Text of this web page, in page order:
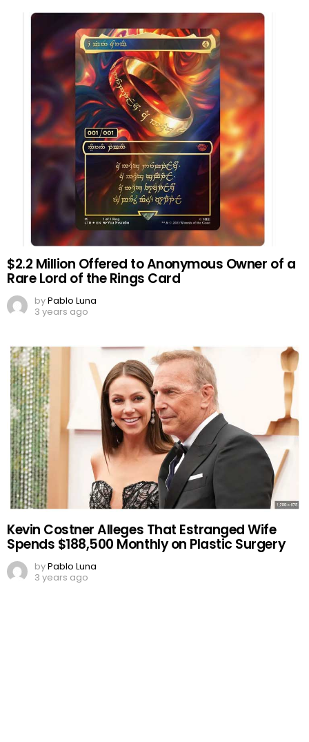
$2.2 Million Offered to Anonymous Owner of a
Rare Lord of the Rings Card
byPablo Luna
3 years ago
Kevin Costner Alleges That Estranged Wife
Spends $188,500 Monthly on Plastic Surgery
byPablo Luna
3 years ago